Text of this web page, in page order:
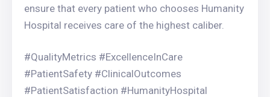
ensure that every patient who chooses Humanity
Hospital receives care of the highest caliber.
#QualityMetrics #ExcellenceInCare
#PatientSafety #ClinicalOutcomes
#PatientSatisfaction #HumanityHospital